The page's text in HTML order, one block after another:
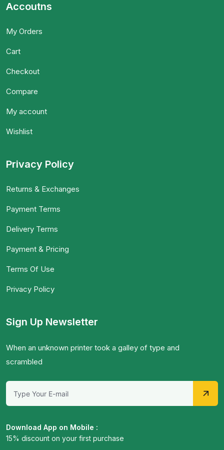
Accoutns
My Orders
Cart
Checkout
Compare
My account
Wishlist
Privacy Policy
Returns & Exchanges
Payment Terms
Delivery Terms
Payment & Pricing
Terms Of Use
Privacy Policy
Sign Up Newsletter
When an unknown printer took a galley of type and
scrambled
Download App on Mobile :
15% discount on your first purchase